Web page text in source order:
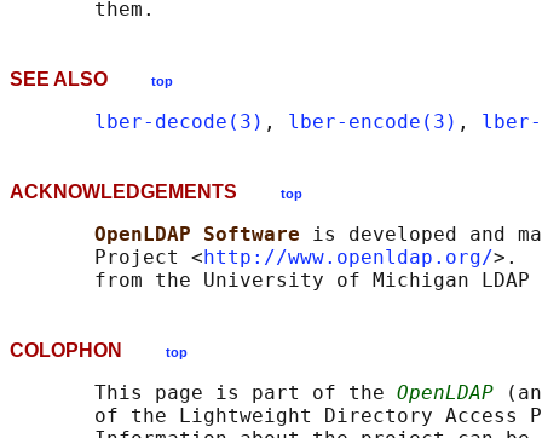
SEE ALSO top
lber-decode(3) , lber-encode(3) ,
ACKNOWLEDGEMENTS top
OpenLDAP Software is developed and
       Project <
http://www.openldap.org/>.
COLOPHON top
       This page is part of the
OpenLDAP
of the Lightweight Directory Access